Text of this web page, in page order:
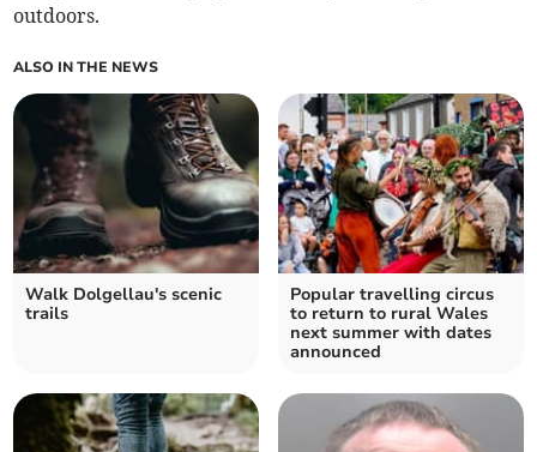
outdoors.
ALSO IN THE NEWS
Walk Dolgellau's scenic
trails
Popular travelling circus
to return to rural Wales
next summer with dates
announced